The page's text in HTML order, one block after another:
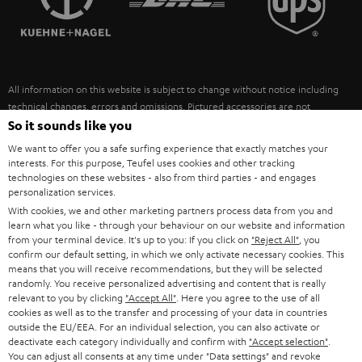
ULTIMA
FANSHOP
NEW RELEASES
SUSTAINABILITY
POLAND
ITALY
USA
OTHER COUNTRIES
All information on this website is subject to change without notice including
technical changes, errors and omissions. Pictured accessories are not
necessarily included. Any disposal fees for batteries are included in the price.
©2026 Lautsprecher Teufel GmbH - All rights reserved.
Imprint Conditions Privacy policy
withdraw from contract here
So it sounds like you
We want to offer you a safe surfing experience that exactly matches your
interests. For this purpose, Teufel uses cookies and other tracking
technologies on these websites - also from third parties - and engages
personalization services.
With cookies, we and other marketing partners process data from you and
learn what you like - through your behaviour on our website and information
from your terminal device. It's up to you: If you click on "Reject All" , you
confirm our default setting, in which we only activate necessary cookies. This
means that you will receive recommendations, but they will be selected
randomly. You receive personalized advertising and content that is really
relevant to you by clicking "Accept All" . Here you agree to the use of all
cookies as well as to the transfer and processing of your data in countries
outside the EU/EEA. For an individual selection, you can also activate or
deactivate each category individually and confirm with "Accept selection"
You can adjust all consents at any time under "Data settings" and revoke